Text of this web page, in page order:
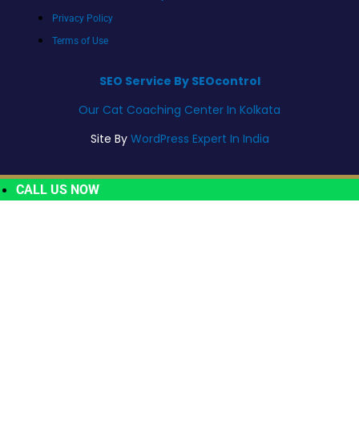
Privacy Policy
Terms of Use
SEO Service By SEOcontrol
Our Cat Coaching Center In Kolkata
Site By WordPress Expert In India
CALL US NOW